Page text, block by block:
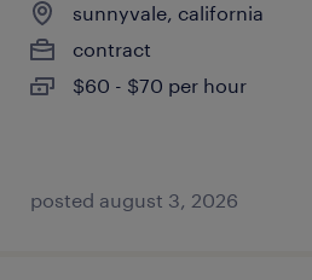
sunnyvale, california
contract
$60 - $70 per hour
posted august 3, 2026